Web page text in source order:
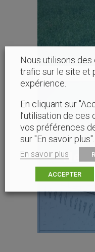
New
Nous utilisons
trafic sur le site et
expérience.
En cliquant sur
l’utilisation de ces
vos préférences
sur "En savoir plus".
En savoir plus
ACCEPTER